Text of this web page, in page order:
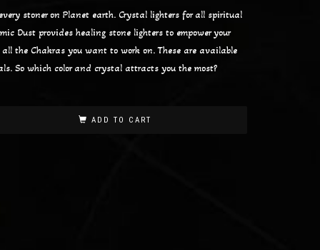
stoner on Planet earth. Crystal lighters for all spiritual
Dust provides healing stone lighters to empower your
all the Chakras you want to work on. These are available
So which color and crystal attracts you the most?
ADD TO CART